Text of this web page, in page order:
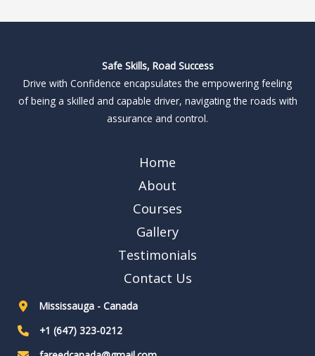
Safe Skills, Road Success
Drive with Confidence encapsulates the empowering feeling
of being a skilled and capable driver, navigating the roads with
assurance and control.
Home
About
Courses
Gallery
Testimonials
Contact Us
Mississauga - Canada
+1 (647) 323-0212